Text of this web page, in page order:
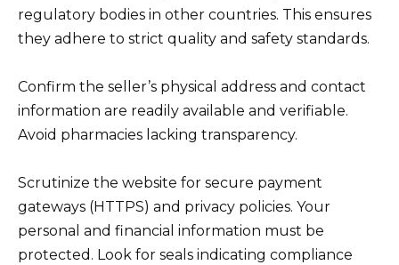
regulatory bodies in other countries. This ensures
they adhere to strict quality and safety standards.
Confirm the seller’s physical address and contact
information are readily available and verifiable.
Avoid pharmacies lacking transparency.
Scrutinize the website for secure payment
gateways (HTTPS) and privacy policies. Your
personal and financial information must be
protected. Look for seals indicating compliance